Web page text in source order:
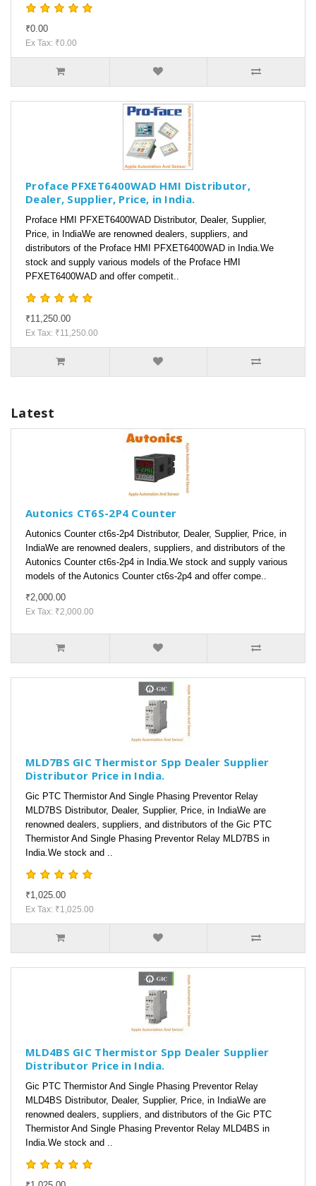
₹0.00
Ex Tax: ₹0.00
Proface PFXET6400WAD HMI Distributor,
Dealer, Supplier, Price, in India.
Proface HMI PFXET6400WAD Distributor, Dealer, Supplier,
Price, in IndiaWe are renowned dealers, suppliers, and
distributors of the Proface HMI PFXET6400WAD in India.We
stock and supply various models of the Proface HMI
PFXET6400WAD and offer competit..
₹11,250.00
Ex Tax: ₹11,250.00
Latest
Autonics CT6S-2P4 Counter
Autonics Counter ct6s-2p4 Distributor, Dealer, Supplier, Price, in
IndiaWe are renowned dealers, suppliers, and distributors of the
Autonics Counter ct6s-2p4 in India.We stock and supply various
models of the Autonics Counter ct6s-2p4 and offer compe..
₹2,000.00
Ex Tax: ₹2,000.00
MLD7BS GIC Thermistor Spp Dealer Supplier
Distributor Price in India.
Gic PTC Thermistor And Single Phasing Preventor Relay
MLD7BS Distributor, Dealer, Supplier, Price, in IndiaWe are
renowned dealers, suppliers, and distributors of the Gic PTC
Thermistor And Single Phasing Preventor Relay MLD7BS in
India.We stock and ..
₹1,025.00
Ex Tax: ₹1,025.00
MLD4BS GIC Thermistor Spp Dealer Supplier
Distributor Price in India.
Gic PTC Thermistor And Single Phasing Preventor Relay
MLD4BS Distributor, Dealer, Supplier, Price, in IndiaWe are
renowned dealers, suppliers, and distributors of the Gic PTC
Thermistor And Single Phasing Preventor Relay MLD4BS in
India.We stock and ..